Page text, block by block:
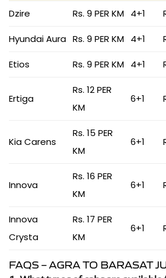
Dzire
Rs. 9 PER KM 4+1
Hyundai Aura Rs. 9 PER KM 4+1
Etios Rs. 9 PER KM 4+1
Ertiga
Rs. 12 PER
KM
6+1
Kia Carens
Rs. 15 PER
KM
6+1
Innova
Rs. 16 PER
KM
6+1
Innova
Crysta
Rs. 17 PER
KM
6+1
FAQS – AGRA TO BARASAT